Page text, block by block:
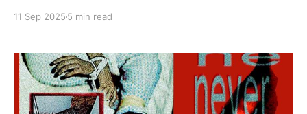
11 Sep 2025 5 min read